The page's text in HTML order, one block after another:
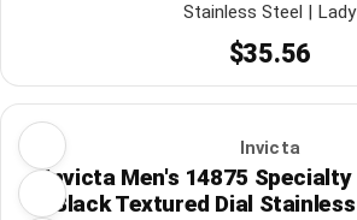
Stainless Steel | Lady
$35.56
Invicta
Invicta Men's 14875
Black Textured Dial